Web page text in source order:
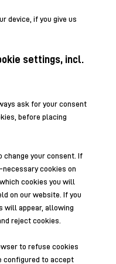
device, if you give us
settings, incl.
ask for your consent
before placing
change your consent. If
necessary cookies on
cookies you will
on our website. If you
will appear, allowing
reject cookies.
to refuse cookies
configured to accept